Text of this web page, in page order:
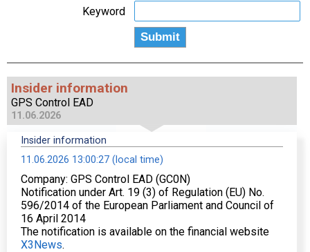
Keyword
Insider information
GPS Control EAD
11.06.2026
Insider information
11.06.2026 13:00:27 (local time)
Company: GPS Control EAD (GC0N)
Notification under Art. 19 (3) of Regulation (EU) No.
596/2014 of the European Parliament and Council of
16 April 2014
The notification is available on the financial website
X3News.